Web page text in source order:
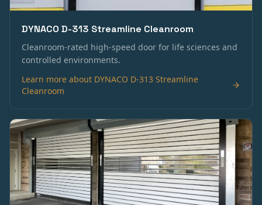
DYNACO D-313 Streamline Cleanroom
Cleanroom-rated high-speed door for life sciences and
controlled environments.
Learn more about DYNACO D-313 Streamline
Cleanroom